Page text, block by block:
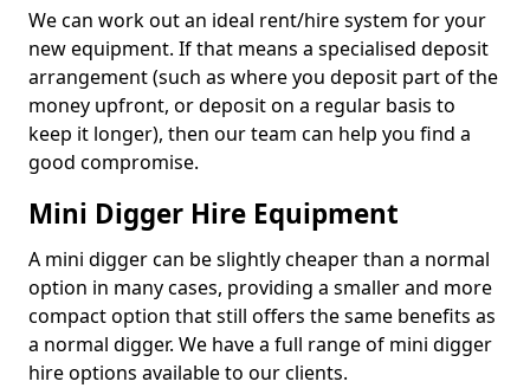
We can work out an ideal rent/hire system for your
new equipment. If that means a specialised deposit
arrangement (such as where you deposit part of the
money upfront, or deposit on a regular basis to
keep it longer), then our team can help you find a
good compromise.
Mini Digger Hire Equipment
A mini digger can be slightly cheaper than a normal
option in many cases, providing a smaller and more
compact option that still offers the same benefits as
a normal digger. We have a full range of mini digger
hire options available to our clients.